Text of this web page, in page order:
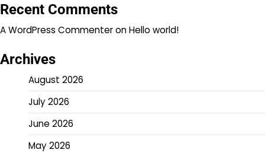
Recent Comments
A WordPress CommenteronHello world!
Archives
August 2026
July 2026
June 2026
May 2026